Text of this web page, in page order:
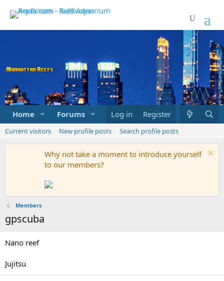
Home Forums Marketplace What's new
Log in Register
Current visitors New profile posts Search profile posts
Why not take a moment to introduce yourself
to our members?
Members
gpscuba
Nano reef
Jujitsu